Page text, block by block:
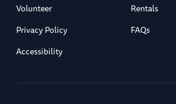
Volunteer
Rentals
Privacy Policy
FAQs
Accessibility